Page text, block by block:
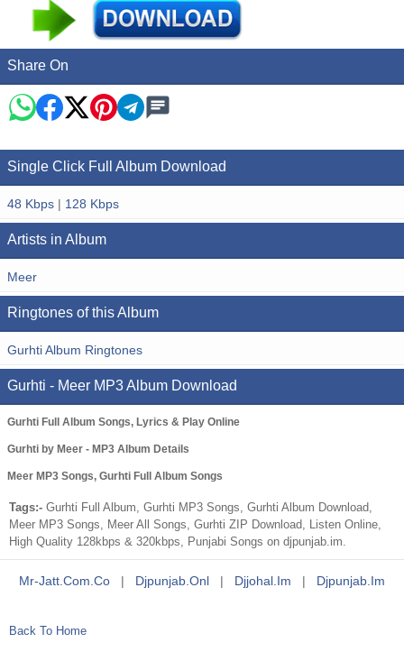
Share On
Single Click Full Album Download
48 Kbps | 128 Kbps
Artists in Album
Meer
Ringtones of this Album
Gurhti Album Ringtones
Gurhti - Meer MP3 Album Download
Gurhti Full Album Songs, Lyrics & Play Online
Gurhti by Meer - MP3 Album Details
Meer MP3 Songs, Gurhti Full Album Songs
Tags:- Gurhti Full Album, Gurhti MP3 Songs, Gurhti Album Download,
Meer MP3 Songs, Meer All Songs, Gurhti ZIP Download, Listen Online,
High Quality 128kbps & 320kbps, Punjabi Songs on djpunjab.im.
Mr-Jatt.com.co | Djpunjab.onl | Djjohal.im | Djpunjab.im
Back To Home